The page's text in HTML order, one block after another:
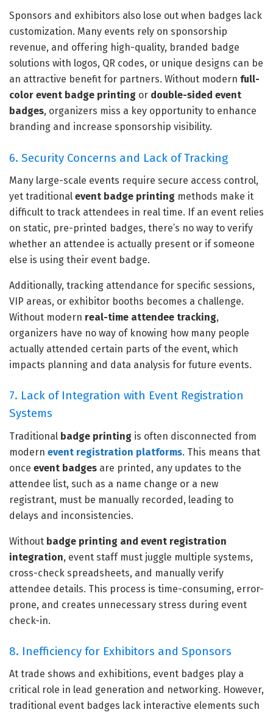
Sponsors and exhibitors also lose out when badges lack
customization. Many events rely on sponsorship
revenue, and offering high-quality, branded badge
solutions with logos, QR codes, or unique designs can be
an attractive benefit for partners. Without modern full-
color event badge printing or double-sided event
badges, organizers miss a key opportunity to enhance
branding and increase sponsorship visibility.
6. Security Concerns and Lack of Tracking
Many large-scale events require secure access control,
yet traditional event badge printing methods make it
difficult to track attendees in real time. If an event relies
on static, pre-printed badges, there’s no way to verify
whether an attendee is actually present or if someone
else is using their event badge.
Additionally, tracking attendance for specific sessions,
VIP areas, or exhibitor booths becomes a challenge.
Without modern real-time attendee tracking,
organizers have no way of knowing how many people
actually attended certain parts of the event, which
impacts planning and data analysis for future events.
7. Lack of Integration with Event Registration
Systems
Traditional badge printing is often disconnected from
modern event registration platforms. This means that
once event badges are printed, any updates to the
attendee list, such as a name change or a new
registrant, must be manually recorded, leading to
delays and inconsistencies.
Without badge printing and event registration
integration, event staff must juggle multiple systems,
cross-check spreadsheets, and manually verify
attendee details. This process is time-consuming, error-
prone, and creates unnecessary stress during event
check-in.
8. Inefficiency for Exhibitors and Sponsors
At trade shows and exhibitions, event badges play a
critical role in lead generation and networking. However,
traditional event badges lack interactive elements such